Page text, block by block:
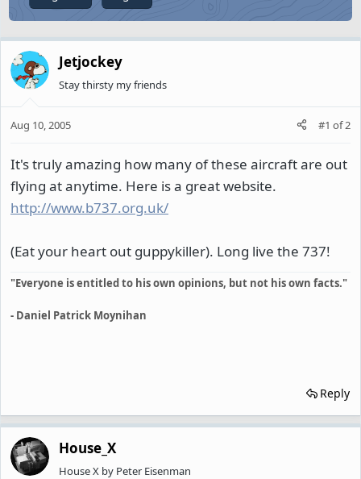
Jetjockey
Stay thirsty my friends
Aug 10, 2005 #1 of2
It's truly amazing how many of these aircraft are out
flying at anytime. Here is a great website.
http://www.b737.org.uk/
(Eat your heart out guppykiller). Long live the 737!
"Everyone is entitled to his own opinions, but not his own facts."
- Daniel Patrick Moynihan
Reply
House_X
House X by Peter Eisenman